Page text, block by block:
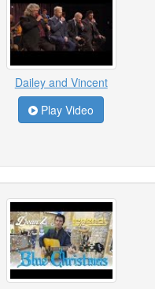
Dailey and Vincent
Play Video